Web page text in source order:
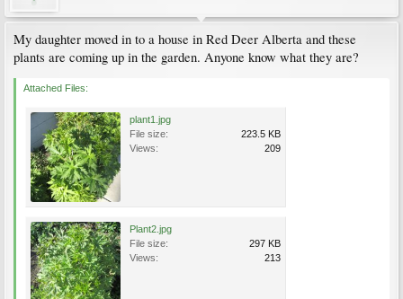
My daughter moved in to a house in Red Deer Alberta and these
plants are coming up in the garden. Anyone know what they are?
Attached Files:
plant1.jpg
File size:
223.5 KB
Views:
209
Plant2.jpg
File size:
297 KB
Views:
213